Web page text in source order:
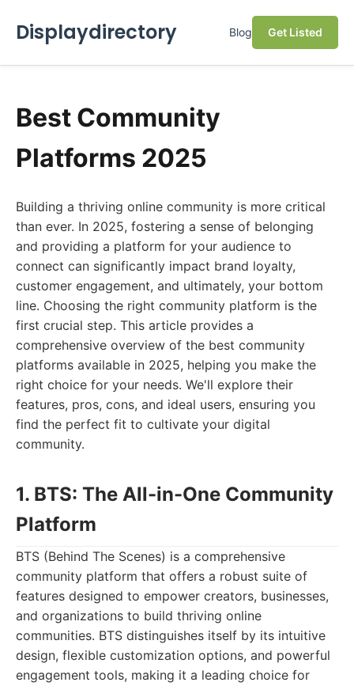
Displaydirectory Blog Get Listed
Best Community
Platforms 2025
Building a thriving online community is more critical
than ever. In 2025, fostering a sense of belonging
and providing a platform for your audience to
connect can significantly impact brand loyalty,
customer engagement, and ultimately, your bottom
line. Choosing the right community platform is the
first crucial step. This article provides a
comprehensive overview of the best community
platforms available in 2025, helping you make the
right choice for your needs. We'll explore their
features, pros, cons, and ideal users, ensuring you
find the perfect fit to cultivate your digital
community.
1. BTS: The All-in-One Community
Platform
BTS (Behind The Scenes) is a comprehensive
community platform that offers a robust suite of
features designed to empower creators, businesses,
and organizations to build thriving online
communities. BTS distinguishes itself by its intuitive
design, flexible customization options, and powerful
engagement tools, making it a leading choice for